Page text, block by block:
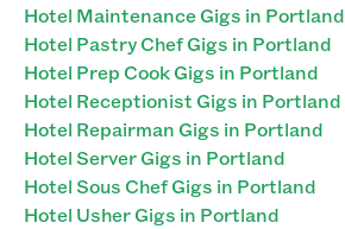
Hotel Maintenance Gigs in Portland
Hotel Pastry Chef Gigs in Portland
Hotel Prep Cook Gigs in Portland
Hotel Receptionist Gigs in Portland
Hotel Repairman Gigs in Portland
Hotel Server Gigs in Portland
Hotel Sous Chef Gigs in Portland
Hotel Usher Gigs in Portland